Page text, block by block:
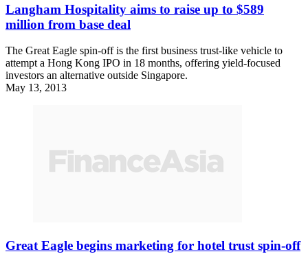
Langham Hospitality aims to raise up to $589
million from base deal
The Great Eagle spin-off is the first business trust-like vehicle to
attempt a Hong Kong IPO in 18 months, offering yield-focused
investors an alternative outside Singapore.
May 13, 2013
Great Eagle begins marketing for hotel trust spin-off